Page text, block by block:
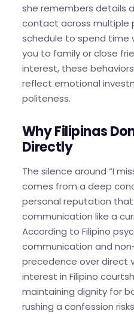
she remembers details
contact across multiple
schedule to spend time
you to family or close
interest, these
reflect emotional
politeness.
Why Filipinas
Directly
The silence around “I
comes from a deep
personal reputation that
communication like a
According to Filipino
communication and
precedence over direct
interest in Filipino
maintaining dignity for
rushing a confession